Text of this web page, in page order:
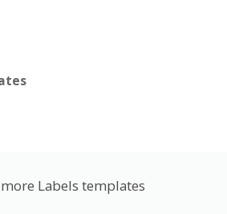
Labels templates